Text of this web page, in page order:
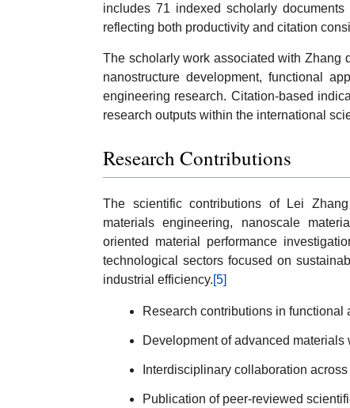
includes 71 indexed scholarly
reflecting both productivity and citation
The scholarly work associated with Zhang
nanostructure development, functional
engineering research. Citation-based
research outputs within the international
Research Contributions
The scientific contributions of Lei
materials engineering, nanoscale
oriented material performance
technological sectors focused on
industrial efficiency.[5]
Research contributions in functional
Development of advanced
Interdisciplinary collaboration
Publication of peer-reviewed